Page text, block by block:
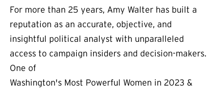
For more than 25 years, Amy Walter has built a
reputation as an accurate, objective, and
insightful political analyst with unparalleled
access to campaign insiders and decision-makers.
One of
Washington's Most Powerful Women in 2023 &
(external link)